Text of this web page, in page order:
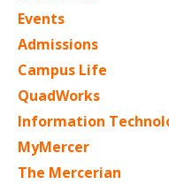
Events
Admissions
Campus Life
QuadWorks
Information
MyMercer
The Mercerian